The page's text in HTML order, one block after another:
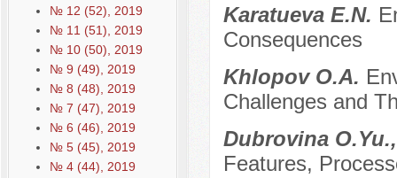
№ 12 (52), 2019
№ 11 (51), 2019
№ 10 (50), 2019
№ 9 (49), 2019
№ 8 (48), 2019
№ 7 (47), 2019
№ 6 (46), 2019
№ 5 (45), 2019
№ 4 (44), 2019
Karatueva E.N.
Consequences
Khlopov O.A.
Challenges and
Dubrovina
Features,